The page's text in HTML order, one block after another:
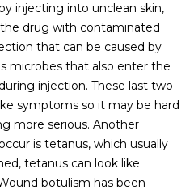
injecting into unclean skin,
drug with contaminated
that can be caused by
microbes that also enter the
injection. These last two
symptoms so it may be hard
more serious. Another
is tetanus, which usually
tetanus can look like
botulism has been